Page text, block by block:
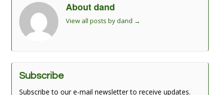
About dand
View all posts by dand →
Subscribe
Subscribe to our e-mail newsletter to receive updates.